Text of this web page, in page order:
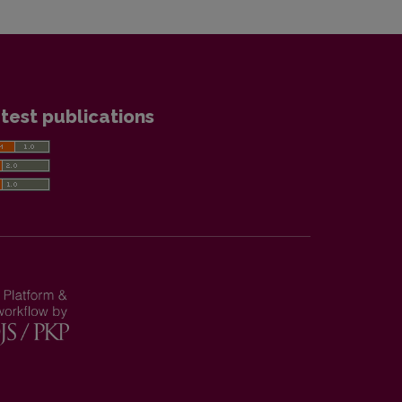
publications